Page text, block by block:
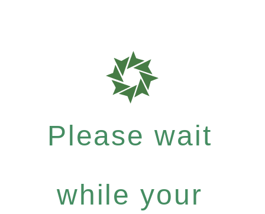
Please wait
while your